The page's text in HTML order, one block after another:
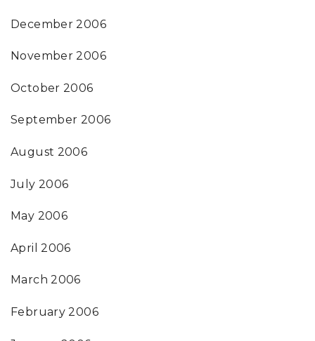
December 2006
November 2006
October 2006
September 2006
August 2006
July 2006
May 2006
April 2006
March 2006
February 2006